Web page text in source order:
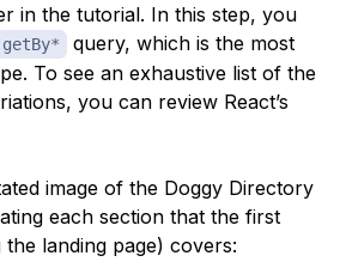
in the tutorial. In this step, you
getBy*
query, which is the most
To see an exhaustive list of the
you can review React’s
image of the Doggy Directory
each section that the first
landing page) covers: